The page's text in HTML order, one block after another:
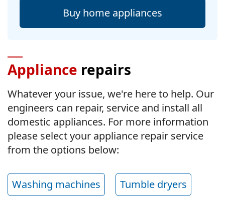
Buy home appliances
Appliance repairs
Whatever your issue, we're here to help. Our
engineers can repair, service and install all
domestic appliances. For more information
please select your appliance repair service
from the options below:
Washing machines Tumble dryers